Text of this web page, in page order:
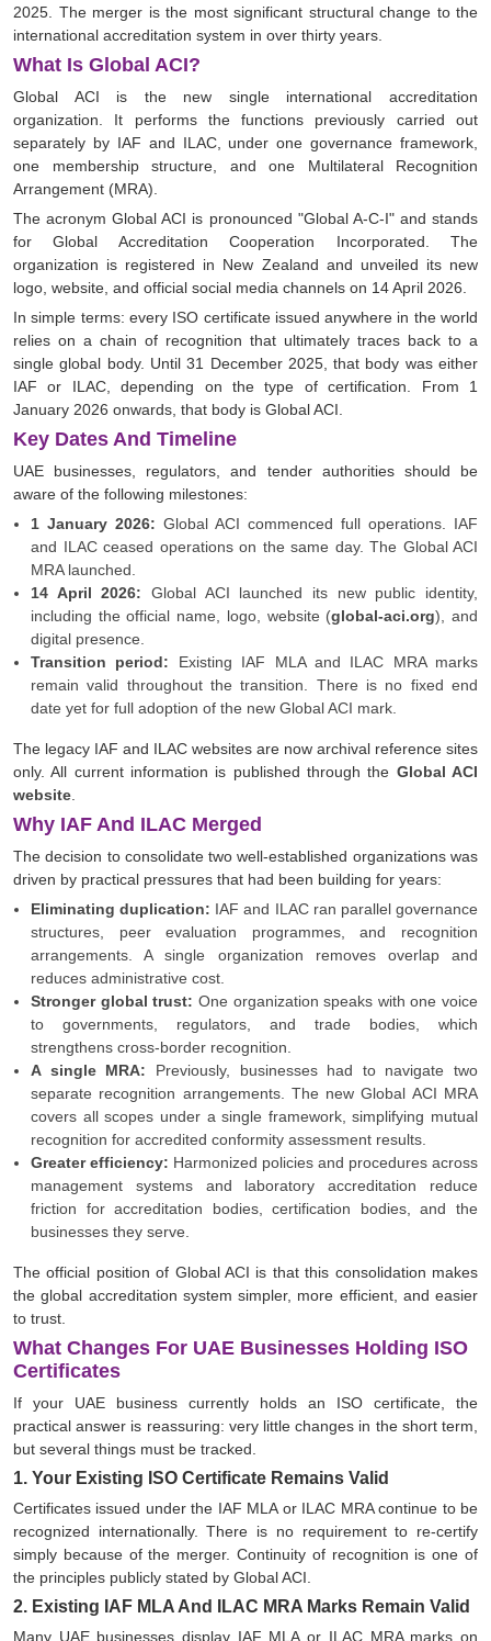
2025. The merger is the most significant structural change to the
international accreditation system in over thirty years.
What Is Global ACI?
Global ACI is the new single international accreditation
organization. It performs the functions previously carried out
separately by IAF and ILAC, under one governance framework,
one membership structure, and one Multilateral Recognition
Arrangement (MRA).
The acronym Global ACI is pronounced "Global A-C-I" and stands
for Global Accreditation Cooperation Incorporated. The
organization is registered in New Zealand and unveiled its new
logo, website, and official social media channels on 14 April 2026.
In simple terms: every ISO certificate issued anywhere in the world
relies on a chain of recognition that ultimately traces back to a
single global body. Until 31 December 2025, that body was either
IAF or ILAC, depending on the type of certification. From 1
January 2026 onwards, that body is Global ACI.
Key Dates And Timeline
UAE businesses, regulators, and tender authorities should be
aware of the following milestones:
1 January 2026: Global ACI commenced full operations. IAF
and ILAC ceased operations on the same day. The Global ACI
MRA launched.
14 April 2026: Global ACI launched its new public identity,
including the official name, logo, website (global-aci.org), and
digital presence.
Transition period: Existing IAF MLA and ILAC MRA marks
remain valid throughout the transition. There is no fixed end
date yet for full adoption of the new Global ACI mark.
The legacy IAF and ILAC websites are now archival reference sites
only. All current information is published through the Global ACI
website.
Why IAF And ILAC Merged
The decision to consolidate two well-established organizations was
driven by practical pressures that had been building for years:
Eliminating duplication: IAF and ILAC ran parallel governance
structures, peer evaluation programmes, and recognition
arrangements. A single organization removes overlap and
reduces administrative cost.
Stronger global trust: One organization speaks with one voice
to governments, regulators, and trade bodies, which
strengthens cross-border recognition.
A single MRA: Previously, businesses had to navigate two
separate recognition arrangements. The new Global ACI MRA
covers all scopes under a single framework, simplifying mutual
recognition for accredited conformity assessment results.
Greater efficiency: Harmonized policies and procedures across
management systems and laboratory accreditation reduce
friction for accreditation bodies, certification bodies, and the
businesses they serve.
The official position of Global ACI is that this consolidation makes
the global accreditation system simpler, more efficient, and easier
to trust.
What Changes For UAE Businesses Holding ISO
Certificates
If your UAE business currently holds an ISO certificate, the
practical answer is reassuring: very little changes in the short term,
but several things must be tracked.
1. Your Existing ISO Certificate Remains Valid
Certificates issued under the IAF MLA or ILAC MRA continue to be
recognized internationally. There is no requirement to re-certify
simply because of the merger. Continuity of recognition is one of
the principles publicly stated by Global ACI.
2. Existing IAF MLA And ILAC MRA Marks Remain Valid
Many UAE businesses display IAF MLA or ILAC MRA marks on